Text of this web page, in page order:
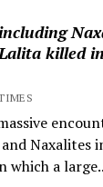
killed
Naxalites
which a